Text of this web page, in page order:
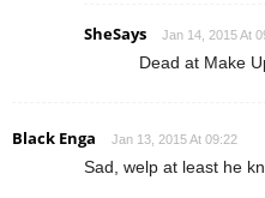
SheSays Jan 14, 2015 At
Dead at Make
Black Enga Jan 13, 2015 At 09:22
Sad, welp at least he